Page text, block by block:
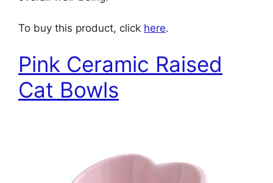
To buy this product, click here.
Pink Ceramic Raised
Cat Bowls